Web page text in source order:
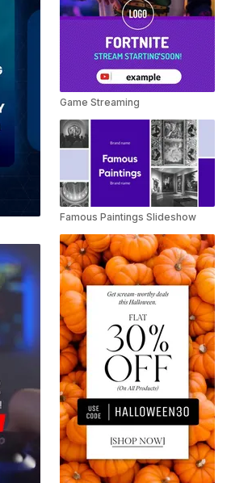
Game Streaming
Famous Paintings Slideshow